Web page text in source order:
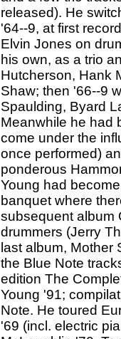
released). He
'64--9, at first
Elvin Jones on
his own, as a trio
Hutcherson, Hank
Shaw; then '66--9
Spaulding, Byard
Meanwhile he had
come under the
once performed)
ponderous
Young had
banquet where
subsequent album
drummers (Jerry
last album, Mother
the Blue Note
edition The
Young '91;
Note. He toured
'69 (incl. electric